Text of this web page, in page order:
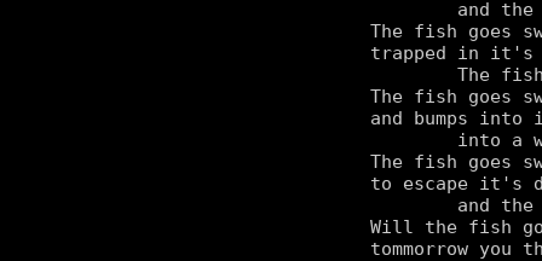
The fish goes
trapped in it's
The fish goes
and bumps
The fish goes
to escape it's
Will the fish
tommorrow you